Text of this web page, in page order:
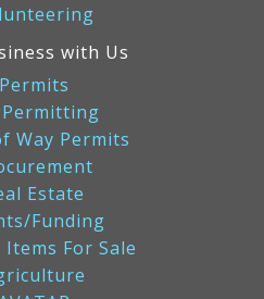
with Us
Permits
Way Permits
Estate
Funding
For Sale